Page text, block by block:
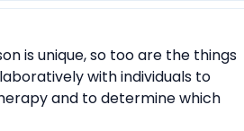
is unique, so too are the things
with individuals to
and to determine which